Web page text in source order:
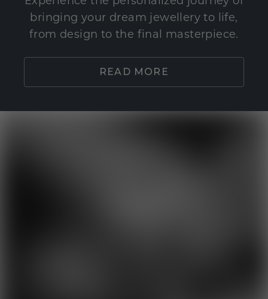
bringing your dream jewellery to life,
from design to the final masterpiece.
READ MORE